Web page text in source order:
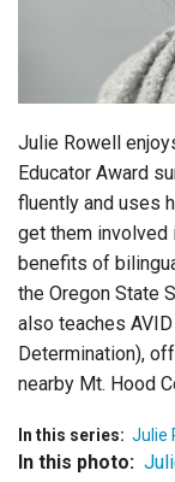
Julie Rowell
Educator Award
fluently and uses
get them involved
benefits of
the Oregon State
also teaches
Determination),
nearby Mt. Hood
In this series: Julie
In this photo: